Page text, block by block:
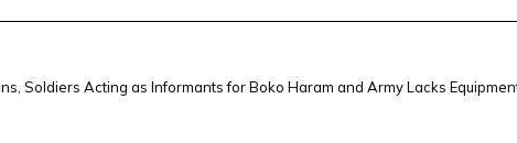
Soldiers Acting as Informants for Boko Haram and Army Lacks